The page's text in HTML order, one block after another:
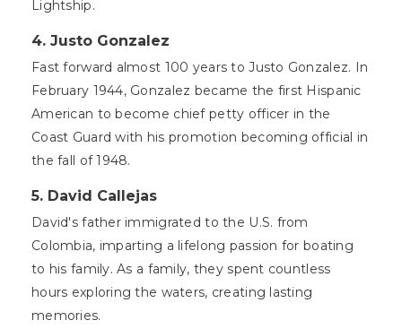
Lightship.
4. Justo Gonzalez
Fast forward almost 100 years to Justo Gonzalez. In
February 1944, Gonzalez became the first Hispanic
American to become chief petty officer in the
Coast Guard with his promotion becoming official in
the fall of 1948.
5. David Callejas
David's father immigrated to the U.S. from
Colombia, imparting a lifelong passion for boating
to his family. As a family, they spent countless
hours exploring the waters, creating lasting
memories.